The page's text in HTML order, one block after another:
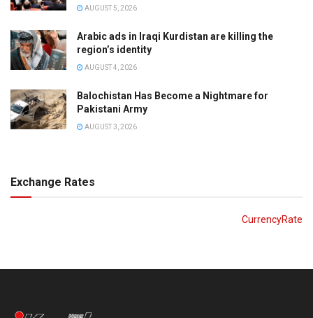
AUGUST 5, 2026
Arabic ads in Iraqi Kurdistan are killing the
region’s identity
AUGUST 4, 2026
Balochistan Has Become a Nightmare for
Pakistani Army
AUGUST 3, 2026
Exchange Rates
CurrencyRate